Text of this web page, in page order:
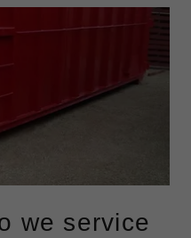
we service